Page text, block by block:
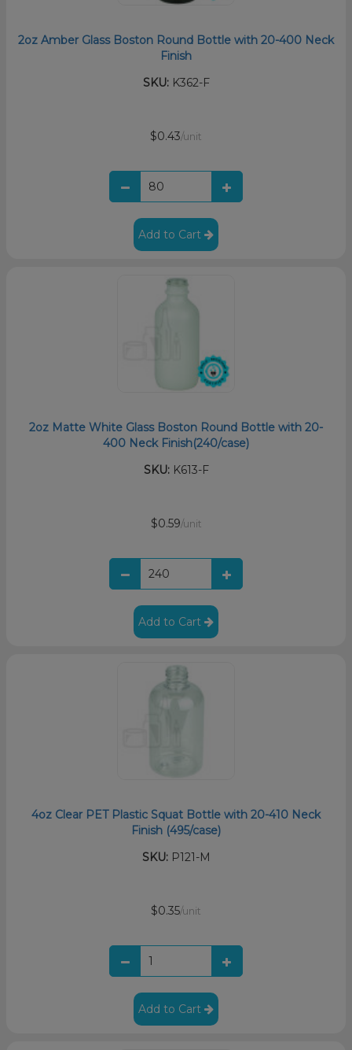
2oz Amber Glass Boston Round Bottle with 20-400 Neck
Finish
SKU:K362-F
$0.43/unit
Add to Cart
2oz Matte White Glass Boston Round Bottle with 20-
400 Neck Finish(240/case)
SKU:K613-F
$0.59/unit
Add to Cart
4oz Clear PET Plastic Squat Bottle with 20-410 Neck
Finish (495/case)
SKU:P121-M
$0.35/unit
Add to Cart